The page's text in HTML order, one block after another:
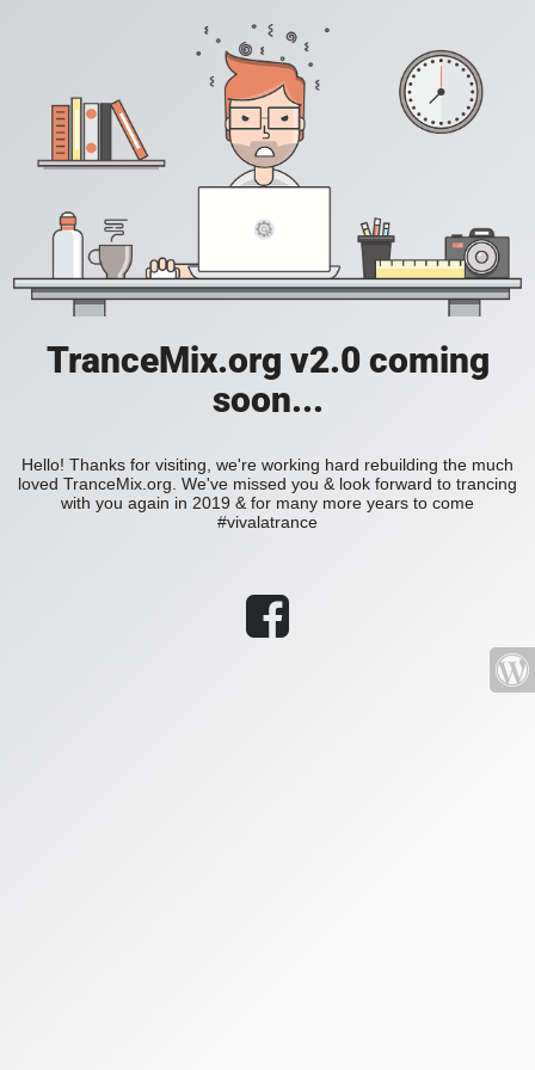
TranceMix.org v2.0 coming
soon...
Hello! Thanks for visiting, we're working hard rebuilding the much
loved TranceMix.org. We've missed you & look forward to trancing
with you again in 2019 & for many more years to come
#vivalatrance